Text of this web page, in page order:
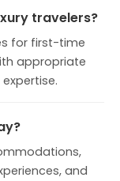
travelers?
for first-time
appropriate
and